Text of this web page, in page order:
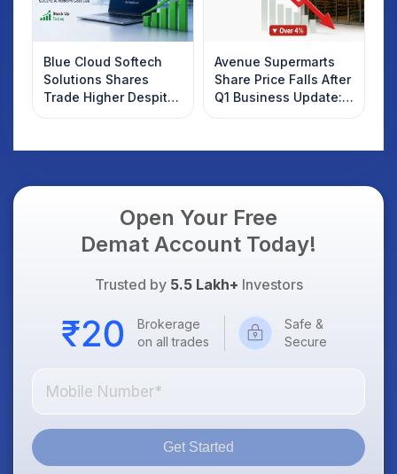
Blue Cloud Softech
Solutions Shares
Trade Higher Despite
Weak Market; SOCEYE
Avenue Supermarts
Share Price Falls After
Q1 Business Update:
What Investors
Open Your Free
Demat Account Today!
Trusted by 5.5 Lakh+ Investors
Brokerage
on all trades
Safe &
Secure
Get Started